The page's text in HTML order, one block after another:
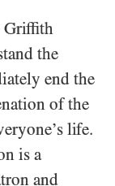
Griffith
the
end the
of the
life.
is a
and